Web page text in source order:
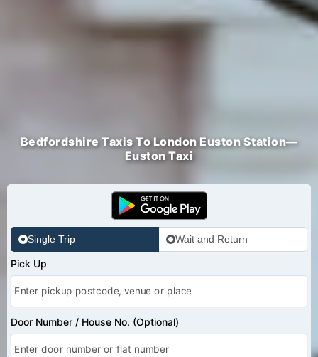
Bedfordshire Taxis To London Euston Station—
Euston Taxi
Single Trip Wait and Return
Pick Up
Door Number / House No. (Optional)